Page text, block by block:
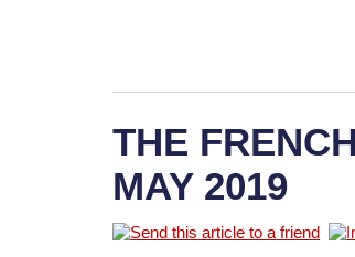
THE
MAY 2019